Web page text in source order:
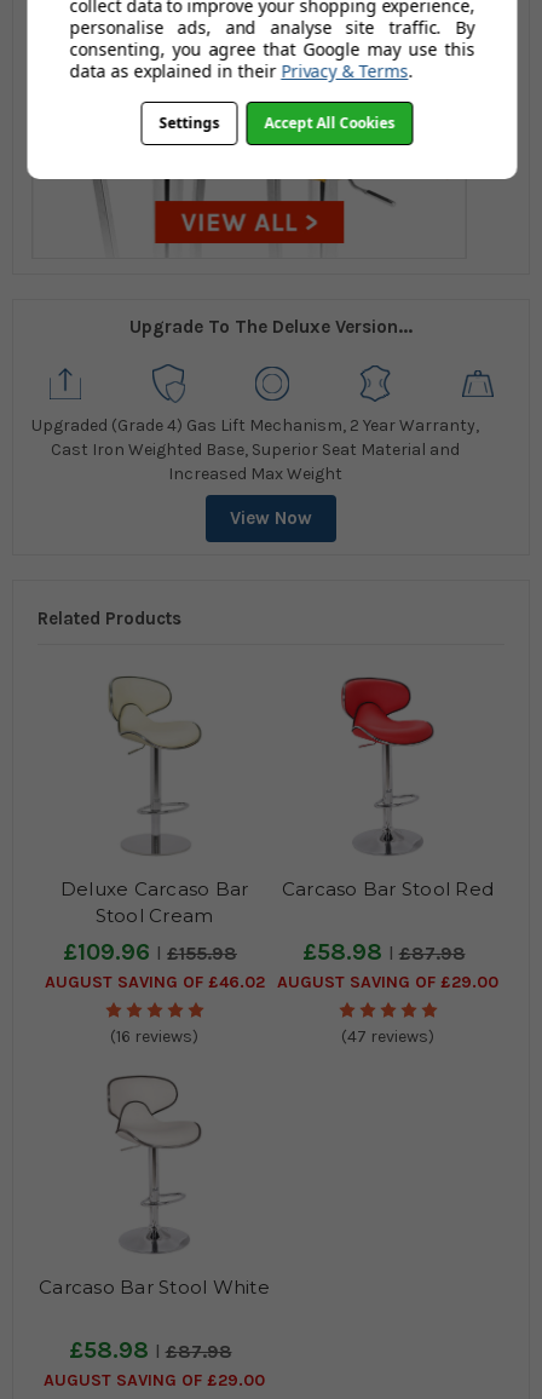
Upgrade To The Deluxe Version...
Upgraded (Grade 4) Gas Lift Mechanism, 2 Year Warranty,
Cast Iron Weighted Base, Superior Seat Material and
Increased Max Weight
View Now
Related Products
Deluxe Carcaso Bar
Stool Cream
£109.96 £155.98
AUGUST SAVING OF £46.02
(16 reviews)
Carcaso Bar Stool Red
£58.98 £87.98
AUGUST SAVING OF £29.00
(47 reviews)
Carcaso Bar Stool White
£58.98 £87.98
AUGUST SAVING OF £29.00
collect data to improve your shopping experience,
personalise ads, and analyse site traffic. By
consenting, you agree that Google may use this
data as explained in their Privacy & Terms.
Settings Accept All Cookies